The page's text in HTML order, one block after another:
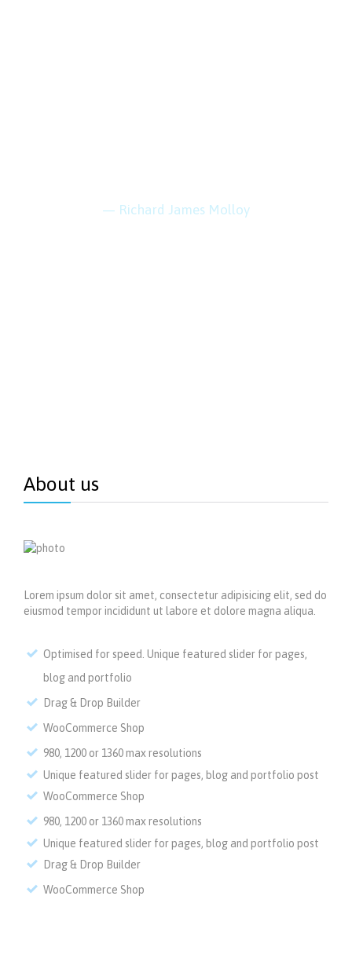
— Richard James Molloy
About us
Lorem ipsum dolor sit amet, consectetur adipisicing elit, sed do
eiusmod tempor incididunt ut labore et dolore magna aliqua.
Optimised for speed. Unique featured slider for pages,
blog and portfolio
Drag & Drop Builder
WooCommerce Shop
980, 1200 or 1360 max resolutions
Unique featured slider for pages, blog and portfolio post
WooCommerce Shop
980, 1200 or 1360 max resolutions
Unique featured slider for pages, blog and portfolio post
Drag & Drop Builder
WooCommerce Shop